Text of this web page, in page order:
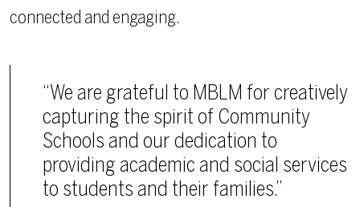
connected and engaging.
“We are grateful to MBLM for creatively
capturing the spirit of Community
Schools and our dedication to
providing academic and social services
to students and their families.”